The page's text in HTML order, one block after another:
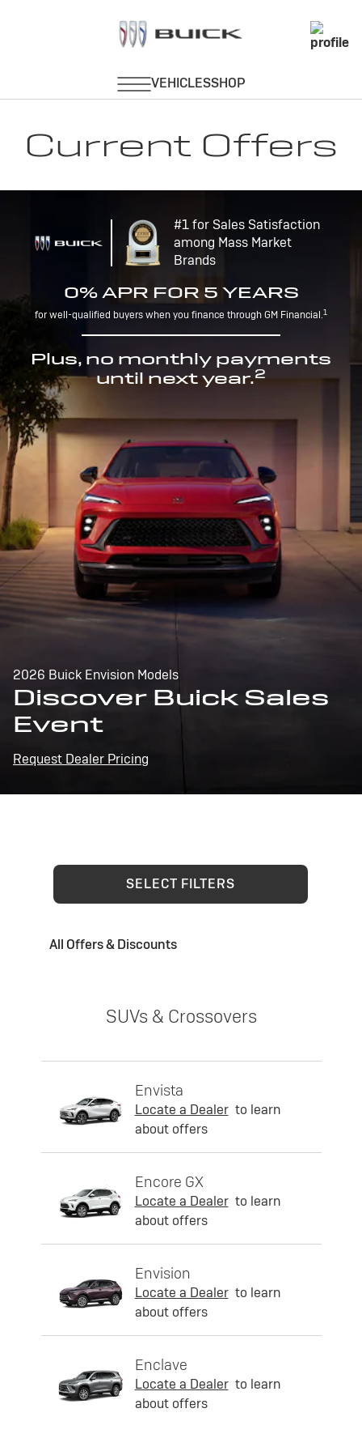
Current Offers
#1 for Sales Satisfaction
among Mass Market
Brands
0% APR FOR 5 YEARS
for well-qualified buyers when you finance through GM Financial.1
Plus, no monthly payments
until next year.2
2026 Buick Envision Models
Discover Buick Sales
Event
Request Dealer Pricing
SELECT FILTERS
All Offers & Discounts
SUVs & Crossovers
Envista
Locate a Dealer to learn
about offers
Encore GX
Locate a Dealer to learn
about offers
Envision
Locate a Dealer to learn
about offers
Enclave
Locate a Dealer to learn
about offers